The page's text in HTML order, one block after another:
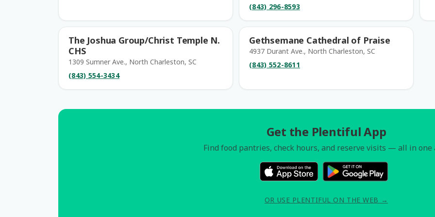
(843) 296-8593
The Joshua Group/Christ Temple N.
CHS
1309 Sumner Ave., North Charleston, SC
(843) 554-3434
Gethsemane Cathedral of Praise
4937 Durant Ave., North Charleston, SC
(843) 552-8611
Get the Plentiful App
Find food pantries, check hours, and reserve visits — all in one
OR USE PLENTIFUL ON THE WEB →